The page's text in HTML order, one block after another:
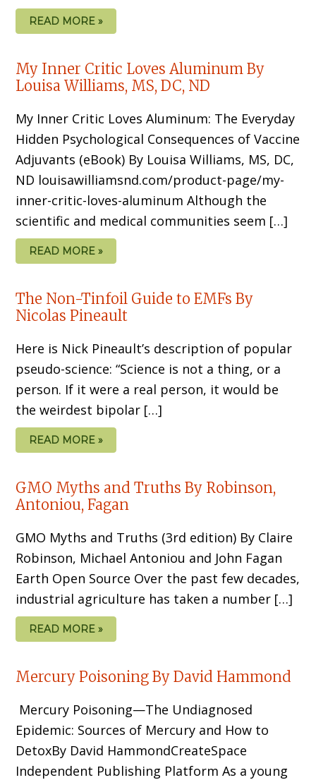
READ MORE »
My Inner Critic Loves Aluminum By
Louisa Williams, MS, DC, ND
My Inner Critic Loves Aluminum: The Everyday
Hidden Psychological Consequences of Vaccine
Adjuvants (eBook) By Louisa Williams, MS, DC,
ND louisawilliamsnd.com/product-page/my-
inner-critic-loves-aluminum Although the
scientific and medical communities seem […]
READ MORE »
The Non-Tinfoil Guide to EMFs By
Nicolas Pineault
Here is Nick Pineault’s description of popular
pseudo-science: “Science is not a thing, or a
person. If it were a real person, it would be
the weirdest bipolar […]
READ MORE »
GMO Myths and Truths By Robinson,
Antoniou, Fagan
GMO Myths and Truths (3rd edition) By Claire
Robinson, Michael Antoniou and John Fagan
Earth Open Source Over the past few decades,
industrial agriculture has taken a number […]
READ MORE »
Mercury Poisoning By David Hammond
Mercury Poisoning—The Undiagnosed
Epidemic: Sources of Mercury and How to
DetoxBy David HammondCreateSpace
Independent Publishing Platform As a young